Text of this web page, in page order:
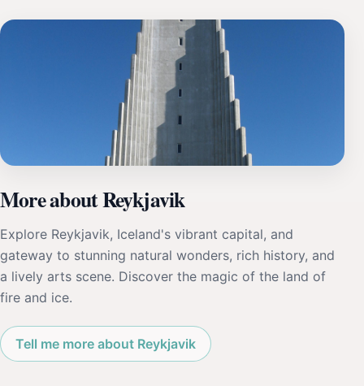
More about Reykjavik
Explore Reykjavik, Iceland's vibrant capital, and
gateway to stunning natural wonders, rich history, and
a lively arts scene. Discover the magic of the land of
fire and ice.
Tell me more about Reykjavik